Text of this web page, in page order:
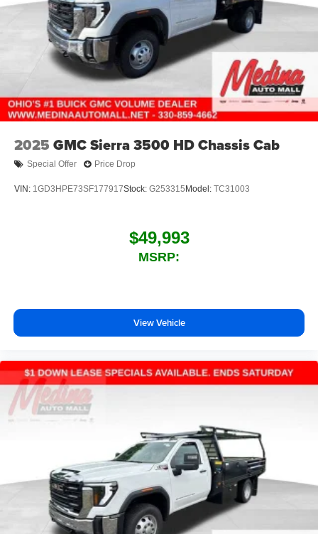
2025 GMC Sierra 3500 HD Chassis Cab
Special Offer Price Drop
VIN: 1GD3HPE73SF177917Stock: G253315 Model: TC31003
$49,993
MSRP:
View Vehicle